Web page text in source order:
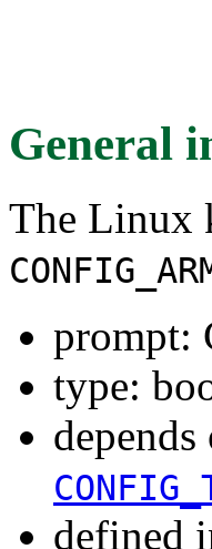
General
The Linux
prompt:
type:
depends
defined